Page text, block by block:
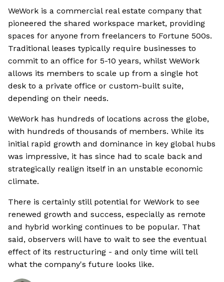
WeWork is a commercial real estate company that
pioneered the shared workspace market, providing
spaces for anyone from freelancers to Fortune 500s.
Traditional leases typically require businesses to
commit to an office for 5-10 years, whilst WeWork
allows its members to scale up from a single hot
desk to a private office or custom-built suite,
depending on their needs.
WeWork has hundreds of locations across the globe,
with hundreds of thousands of members. While its
initial rapid growth and dominance in key global hubs
was impressive, it has since had to scale back and
strategically realign itself in an unstable economic
climate.
There is certainly still potential for WeWork to see
renewed growth and success, especially as remote
and hybrid working continues to be popular. That
said, observers will have to wait to see the eventual
effect of its restructuring - and only time will tell
what the company's future looks like.